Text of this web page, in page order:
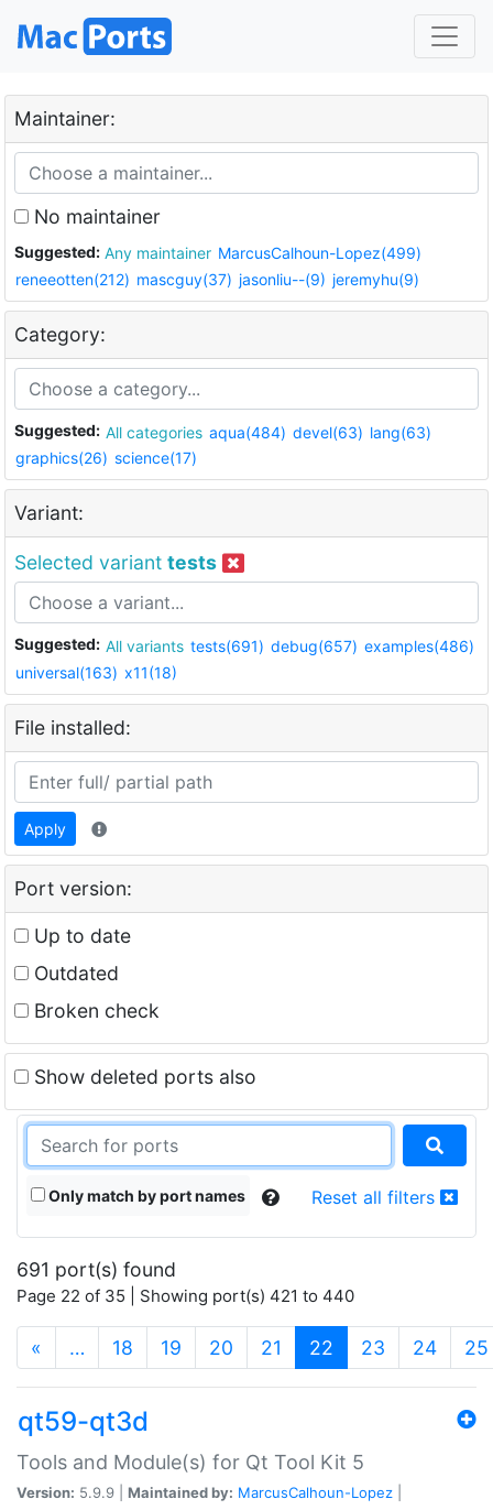
Maintainer:
No maintainer
Suggested: Any maintainer MarcusCalhoun-Lopez(499)
reneeotten(212) mascguy(37) jasonliu--(9) jeremyhu(9)
Category:
Suggested: All categories aqua(484) devel(63) lang(63)
graphics(26) science(17)
Variant:
Selected variant tests
Suggested: All variants tests(691) debug(657) examples(486)
universal(163) x11(18)
File installed:
Apply
Port version:
Up to date
Outdated
Broken check
Show deleted ports also
Only match by port names Reset all filters
691 port(s) found
Page 22 of 35 | Showing port(s) 421 to 440
« … 18 19 20 21 22 (current)
23 24 25
qt59-qt3d
Tools and Module(s) for Qt Tool Kit 5
Version: 5.9.9 | Maintained by: MarcusCalhoun-Lopez